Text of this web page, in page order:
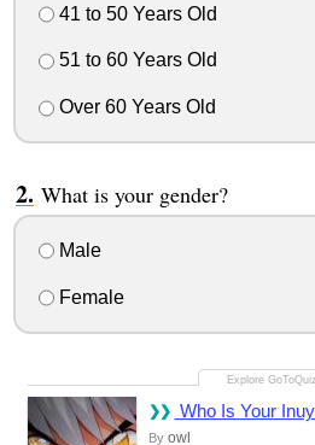
41 to 50 Years Old
51 to 60 Years Old
Over 60 Years Old
What is your gender?
Male
Female
Who Is Your
By owl